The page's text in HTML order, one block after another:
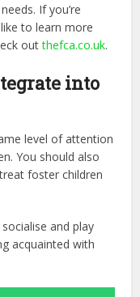
If you’re
to learn more
outthefca.co.uk.
into
level of attention
You should also
foster children
and play
acquainted with